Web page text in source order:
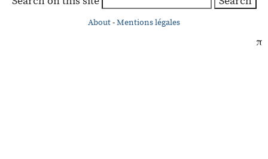
About-Mentions légales